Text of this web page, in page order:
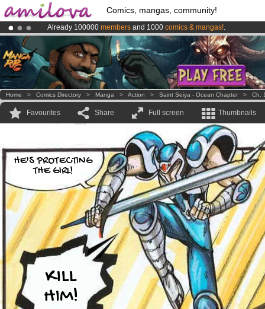
Comics, mangas, community!
Already 100000 members and 1000 comics & mangas!.
AmilovaKickstarter is now LIVE!.
Premium membership from3.95 euros per month !Get membership
Home > Comics Directory > Manga > Action > Saint Seiya - Ocean Chapter > Ch.
Favourites Share Full screen Thumbnails
HE'S PROTECTING
THE GIRL!
KILL
HIM!